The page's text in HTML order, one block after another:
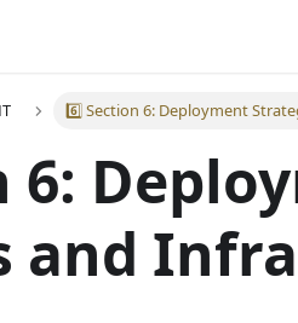
6️⃣ Section 6: Deployment
6:
and